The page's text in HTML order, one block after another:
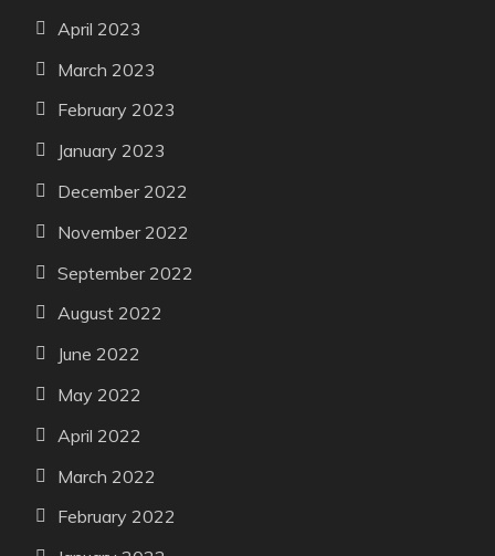
April 2023
March 2023
February 2023
January 2023
December 2022
November 2022
September 2022
August 2022
June 2022
May 2022
April 2022
March 2022
February 2022